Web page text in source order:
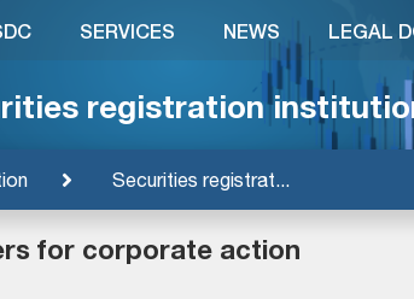
registration
Securities registrat...
SERVICES NEWS LEGAL
for corporate action